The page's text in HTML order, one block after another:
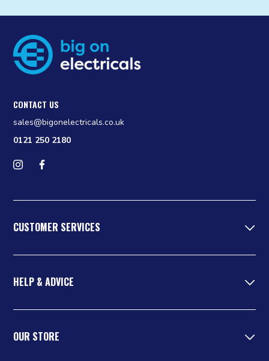
CONTACT US
sales@bigonelectricals.co.uk
0121 250 2180
Follow us on Instagram
CUSTOMER SERVICES
HELP & ADVICE
OUR STORE